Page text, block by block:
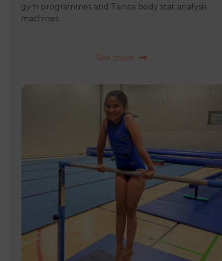
gym programmes and Tanita body stat analysis
machines.
See more